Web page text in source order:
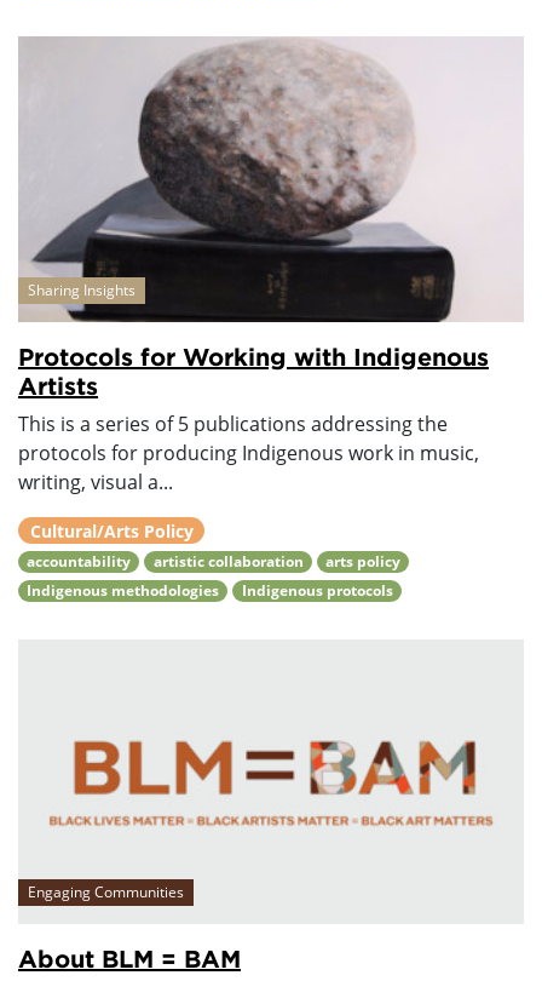
Sharing Insights
Protocols for Working with Indigenous
Artists
This is a series of 5 publications addressing the
protocols for producing Indigenous work in music,
writing, visual a...
Cultural/Arts Policy
accountability artistic collaboration
arts policy
Indigenous methodologies
Indigenous protocols
Engaging Communities
About BLM = BAM